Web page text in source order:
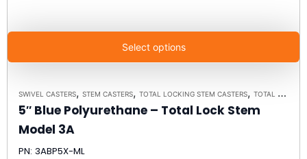
Select options
SWIVEL CASTERS, STEM CASTERS, TOTAL LOCKING STEM CASTERS, TOTAL LOCKING STEM CASTER MODEL 3A - UP TO 300 LBS EACH
5″ Blue Polyurethane – Total Lock Stem
Model 3A
PN: 3ABP5X-ML